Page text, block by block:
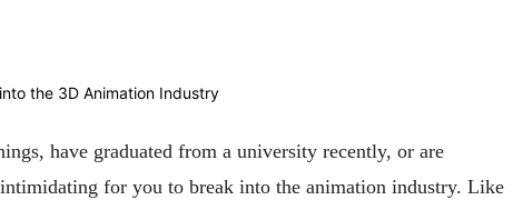
have graduated from a university recently, or are
for you to break into the animation industry. Like